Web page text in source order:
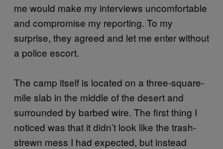
me would make my interviews uncomfortable
and compromise my reporting. To my
surprise, they agreed and let me enter without
a police escort.
The camp itself is located on a three-square-
mile slab in the middle of the desert and
surrounded by barbed wire. The first thing I
noticed was that it didn’t look like the trash-
strewn mess I had expected, but instead